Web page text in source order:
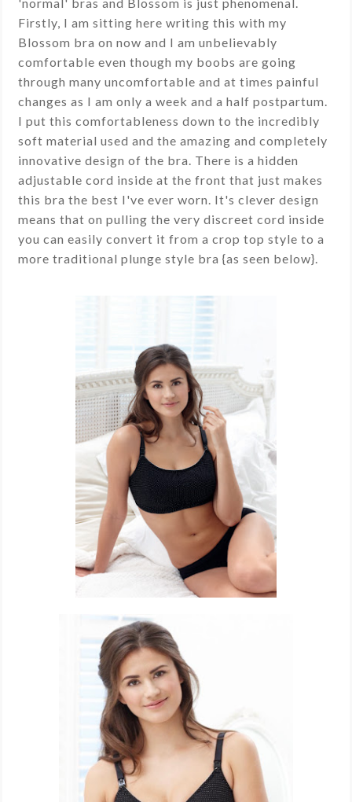
Firstly, I am sitting here writing this with my
Blossom bra on now and I am unbelievably
comfortable even though my boobs are going
through many uncomfortable and at times painful
changes as I am only a week and a half postpartum.
I put this comfortableness down to the incredibly
soft material used and the amazing and completely
innovative design of the bra. There is a hidden
adjustable cord inside at the front that just makes
this bra the best I've ever worn. It's clever design
means that on pulling the very discreet cord inside
you can easily convert it from a crop top style to a
more traditional plunge style bra {as seen below}.